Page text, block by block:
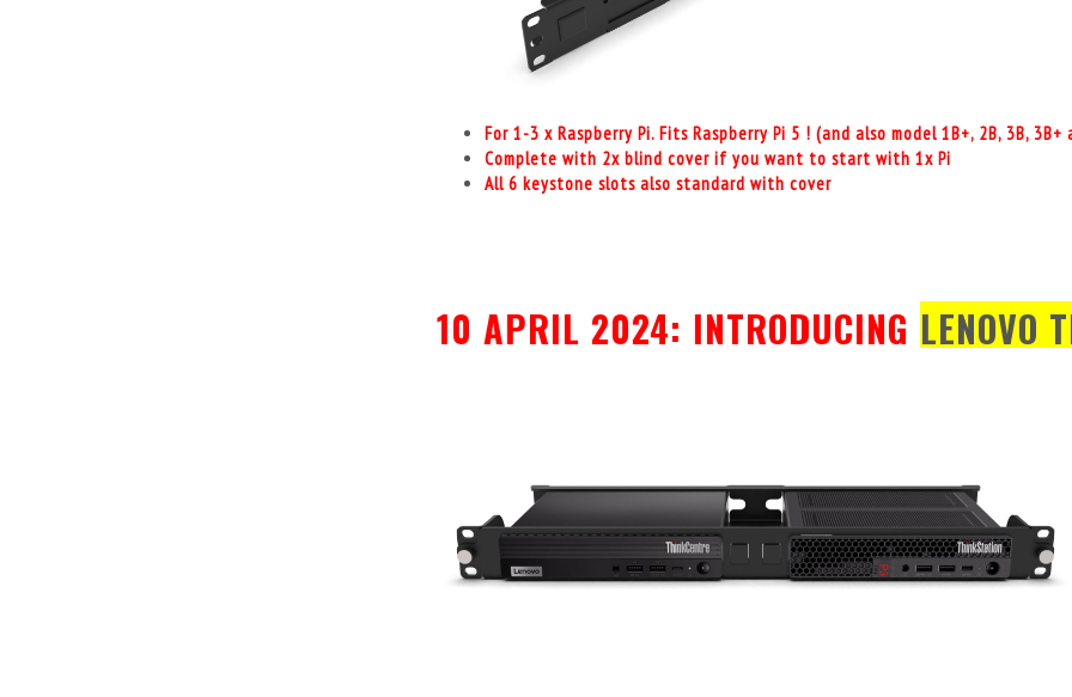
For 1-3 x Raspberry Pi. Fits Raspberry Pi 5 ! (and also model 1B+, 2B, 3B,
Complete with 2x blind cover if you want to start with 1x Pi
All 6 keystone slots also standard with cover
10 APRIL 2024: INTRODUCING LENOVO